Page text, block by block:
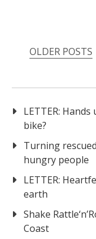
OLDER POSTS
LETTER:
bike?
Turning
hungry people
LETTER:
earth
Shake
Coast